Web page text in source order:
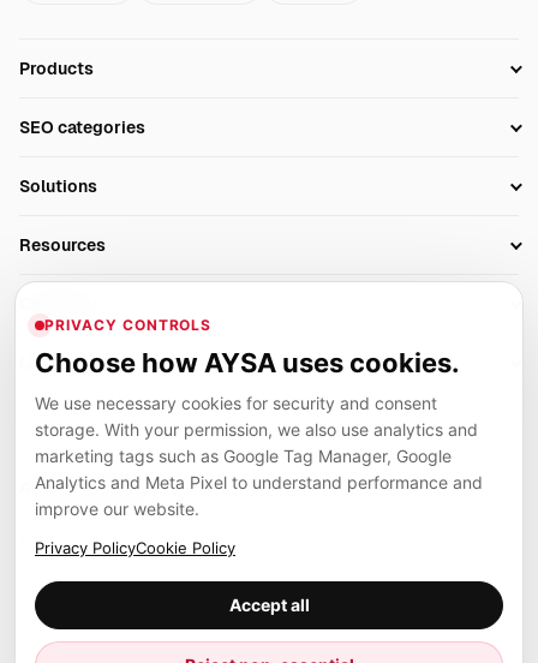
Products
Technical SEO
Client Area
SEO categories
AI Search Monitoring
AI Overviews SEO
SEO Audit Tool
Rank Tracking
SEO Reporting
Link Building Tools
Local SEO Tools
Solutions
Agencies
Resources
Blog
Glossary
Algorithm Tracker
SEO Events
Case Studies
Compare SEO Tools
Examples
Press
Careers
Partners
Legal
Privacy
Cookies
Contact
AYSA ecosystem
Founder, R&D, authority building and selected partner projects
connected to the AYSA vision.
Marius Dosinescu
PRIVACY CONTROLS
Choose how AYSA uses cookies.
We use necessary cookies for security and consent
storage. With your permission, we also use analytics and
marketing tags such as Google Tag Manager, Google
Analytics and Meta Pixel to understand performance and
improve our website.
Privacy PolicyCookie Policy
Accept all